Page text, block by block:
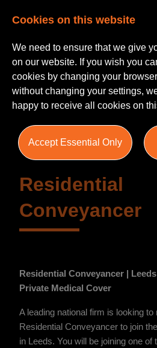
Residential
Conveyancer
Residential Conveyancer | Leeds
Private Medical Cover
A leading national firm is looking to
Residential Conveyancer to join
in Leeds. You will be joining one of
Cookies on this website
We need to ensure that we give
on our website. If you wish you
cookies by changing your
without changing your settings,
happy to receive all cookies on
Accept Essential Only